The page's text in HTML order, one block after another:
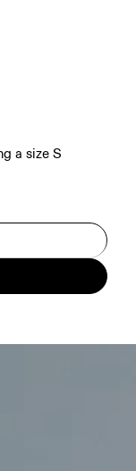
a size S